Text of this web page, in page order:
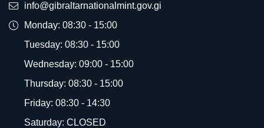
info@gibraltarnationalmint.gov.gi
Monday: 08:30 - 15:00
Tuesday: 08:30 - 15:00
Wednesday: 09:00 - 15:00
Thursday: 08:30 - 15:00
Friday: 08:30 - 14:30
Saturday: CLOSED